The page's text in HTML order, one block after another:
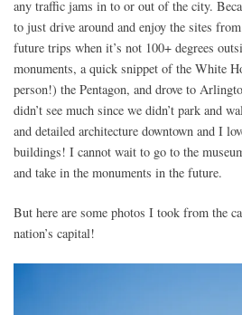
any traffic jams in to or out of the city.
to just drive around and enjoy the sites
future trips when it’s not 100+ degrees
monuments, a quick snippet of the White
person!) the Pentagon, and drove to
didn’t see much since we didn’t park and
and detailed architecture downtown and I
buildings! I cannot wait to go to the
and take in the monuments in the future.
But here are some photos I took from the
nation’s capital!